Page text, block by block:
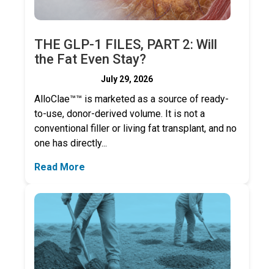
THE GLP-1 FILES, PART 2: Will
the Fat Even Stay?
July 29, 2026
AlloClae™™ is marketed as a source of ready-
to-use, donor-derived volume. It is not a
conventional filler or living fat transplant, and no
one has directly...
Read More